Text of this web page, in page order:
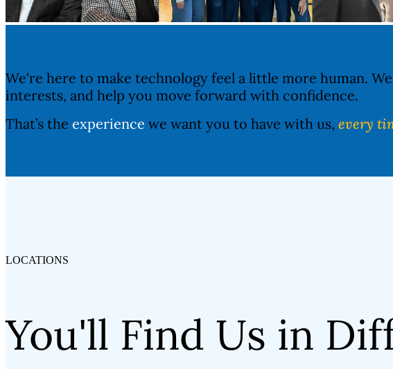
We're here to make technology feel a little more human.
interests, and help you move forward with confidence.
That’s the experience we want you to have with us, every
LOCATIONS
You'll Find Us in